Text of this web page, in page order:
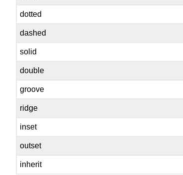
dotted
dashed
solid
double
groove
ridge
inset
outset
inherit